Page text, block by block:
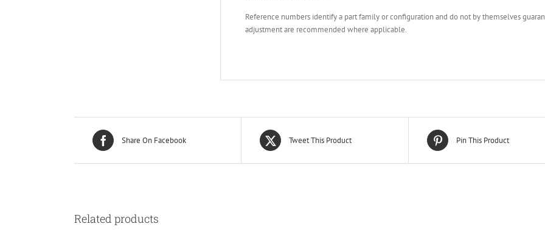
Reference numbers identify a part family or configuration and do not by themselves
adjustment are recommended where applicable.
Share On Facebook Tweet This Product Pin This Product
Related products